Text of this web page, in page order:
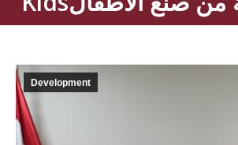
Development